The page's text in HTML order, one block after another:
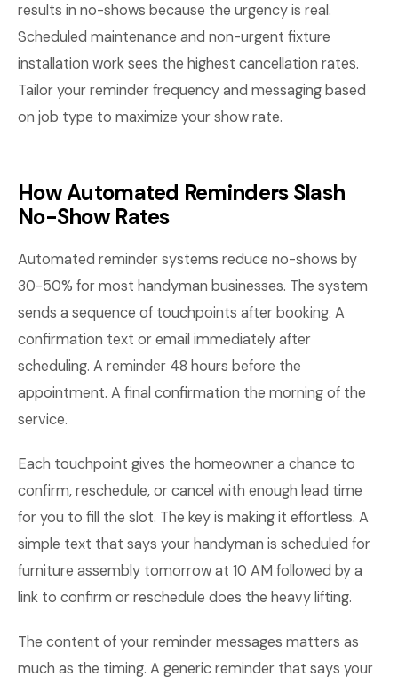
results in no-shows because the urgency is real.
Scheduled maintenance and non-urgent fixture
installation work sees the highest cancellation rates.
Tailor your reminder frequency and messaging based
on job type to maximize your show rate.
How Automated Reminders Slash
No-Show Rates
Automated reminder systems reduce no-shows by
30-50% for most handyman businesses. The system
sends a sequence of touchpoints after booking. A
confirmation text or email immediately after
scheduling. A reminder 48 hours before the
appointment. A final confirmation the morning of the
service.
Each touchpoint gives the homeowner a chance to
confirm, reschedule, or cancel with enough lead time
for you to fill the slot. The key is making it effortless. A
simple text that says your handyman is scheduled for
furniture assembly tomorrow at 10 AM followed by a
link to confirm or reschedule does the heavy lifting.
The content of your reminder messages matters as
much as the timing. A generic reminder that says your